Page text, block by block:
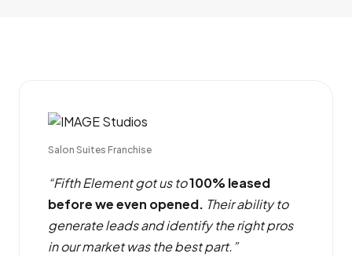
Salon Suites Franchise
“Fifth Element got us to100% leased
before we even opened. Their ability to
generate leads and identify the right pros
in our market was the best part.”